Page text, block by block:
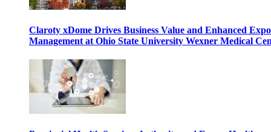
Claroty xDome Drives Business Value and Enhanced
Management at Ohio State University Wexner Medical